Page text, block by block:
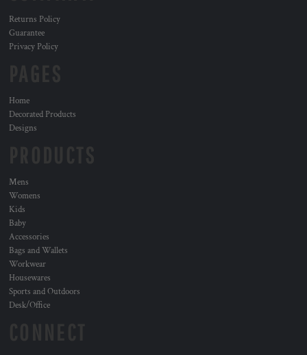
Returns Policy
Guarantee
Privacy Policy
Home
Decorated Products
Designs
Mens
Womens
Kids
Baby
Accessories
Bags and Wallets
Workwear
Housewares
Sports and Outdoors
Desk/Office